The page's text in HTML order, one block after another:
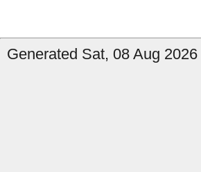
Generated Sat, 08 Aug